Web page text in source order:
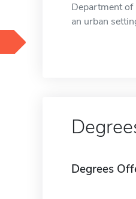
Department
an urban
Degrees